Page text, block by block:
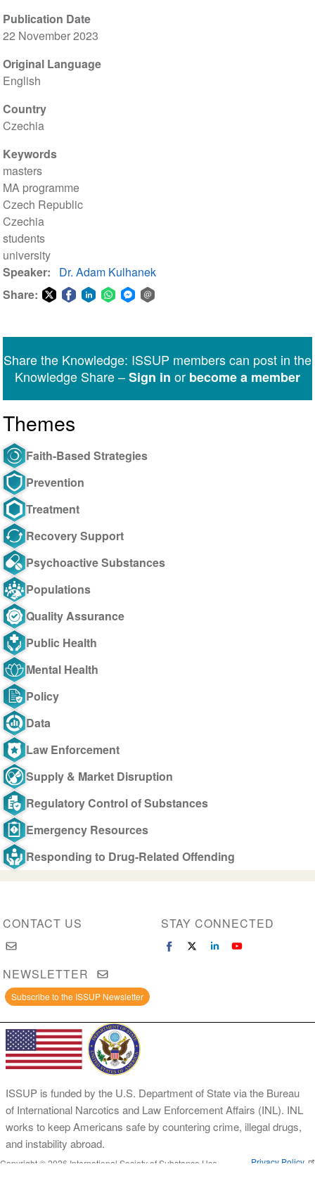
Publication Date
22 November 2023
Original Language
English
Country
Czechia
Keywords
masters
MA programme
Czech Republic
Czechia
students
university
Speaker
Dr. Adam Kulhanek
Share:
Messenger
Share the Knowledge: ISSUP members can post in the
Knowledge Share –Sign in or become a member
Themes
Faith-Based Strategies
Prevention
Treatment
Recovery Support
Psychoactive Substances
Populations
Quality Assurance
Public Health
Mental Health
Policy
Data
Law Enforcement
Supply & Market Disruption
Regulatory Control of Substances
Emergency Resources
Responding to Drug-Related Offending
CONTACT US STAY CONNECTED
NEWSLETTER
Subscribe to the ISSUP Newsletter
ISSUP is funded by the U.S. Department of State via the Bureau
of International Narcotics and Law Enforcement Affairs (INL). INL
works to keep Americans safe by countering crime, illegal drugs,
and instability abroad.
Copyright © 2026 International Society of Substance Use
Privacy Policy